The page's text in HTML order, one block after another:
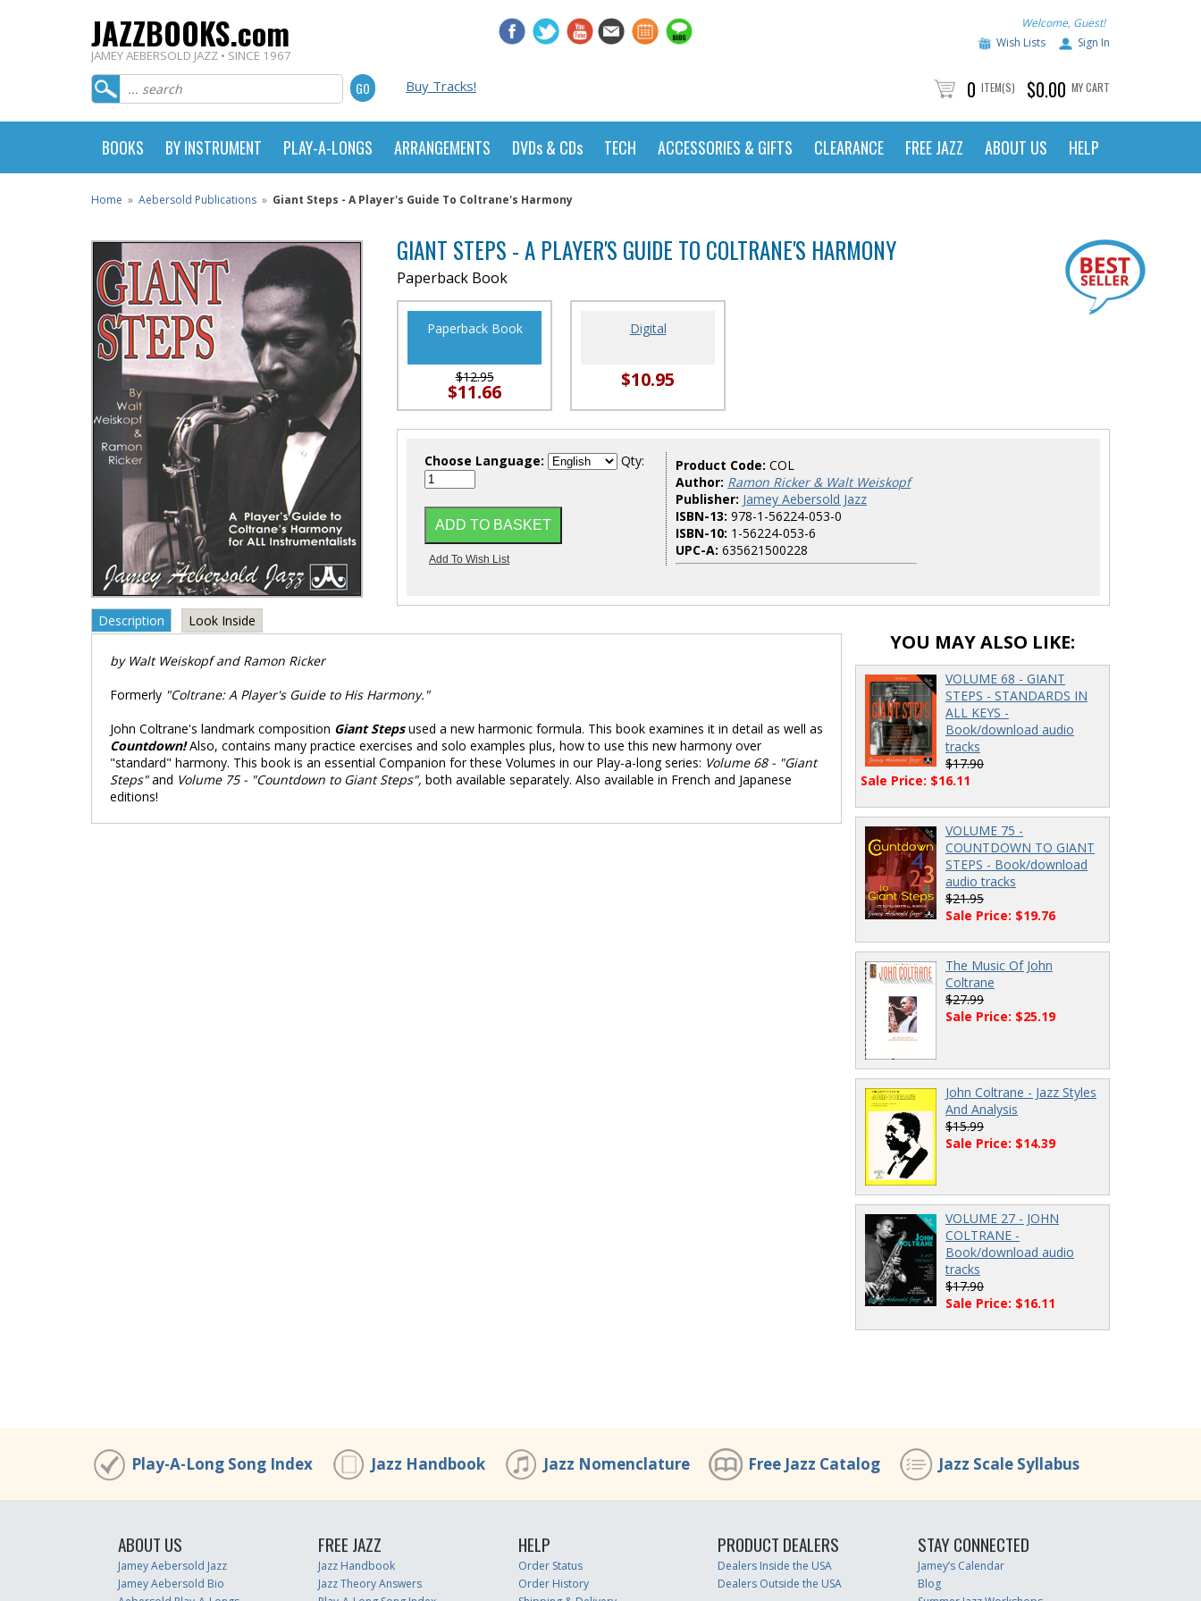
JAZZBOOKS.com
JAMEY AEBERSOLD JAZZ • SINCE 1967
Welcome, Guest!
Wish Lists
Sign In
Buy Tracks! 0 ITEM(S) $0.00 MY CART
BOOKS BY INSTRUMENT PLAY-A-LONGS ARRANGEMENTS DVDs & CDs TECH ACCESSORIES & GIFTS CLEARANCE FREE JAZZ ABOUT US HELP
Home » Aebersold Publications » Giant Steps - A Player's Guide To Coltrane's Harmony
GIANT STEPS - A PLAYER'S GUIDE TO COLTRANE'S HARMONY
Paperback Book
Paperback Book
$12.95
$11.66
Digital
$10.95
Choose Language: Qty: Product Code: COL
Author: Ramon Ricker & Walt Weiskopf
Publisher: Jamey Aebersold Jazz
ISBN-13: 978-1-56224-053-0
ISBN-10: 1-56224-053-6
UPC-A: 635621500228
Description Look Inside
by Walt Weiskopf and Ramon Ricker
Formerly "Coltrane: A Player's Guide to His Harmony."
John Coltrane's landmark composition Giant Stepsused a new harmonic formula. This book examines it in detail as well as
Countdown!Also, contains many practice exercises and solo examples plus, how to use this new harmony over
"standard" harmony. This book is an essential Companion for these Volumes in our Play-a-long series: Volume 68 - "Giant
Steps"and Volume 75 - "Countdown to Giant Steps", both available separately. Also available in French and Japanese
editions!
YOU MAY ALSO LIKE:
VOLUME 68 - GIANT
STEPS - STANDARDS IN
ALL KEYS -
Book/download audio
tracks
$17.90
Sale Price: $16.11
VOLUME 75 -
COUNTDOWN TO GIANT
STEPS - Book/download
audio tracks
$21.95
Sale Price: $19.76
The Music Of John
Coltrane
$27.99
Sale Price: $25.19
John Coltrane - Jazz Styles
And Analysis
$15.99
Sale Price: $14.39
VOLUME 27 - JOHN
COLTRANE -
Book/download audio
tracks
$17.90
Sale Price: $16.11
Play-A-Long Song Index Jazz Handbook Jazz Nomenclature Free Jazz Catalog Jazz Scale Syllabus
ABOUT US
Jamey Aebersold Jazz
Jamey Aebersold Bio
FREE JAZZ
Jazz Handbook
Jazz Theory Answers
HELP
Order Status
Order History
PRODUCT DEALERS
Dealers Inside the USA
Dealers Outside the USA
STAY CONNECTED
Jamey’s Calendar
Blog